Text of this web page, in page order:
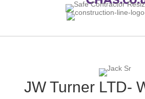
JW Turner LTD-